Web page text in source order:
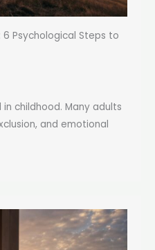
Psychological Steps to
in childhood. Many adults
and emotional